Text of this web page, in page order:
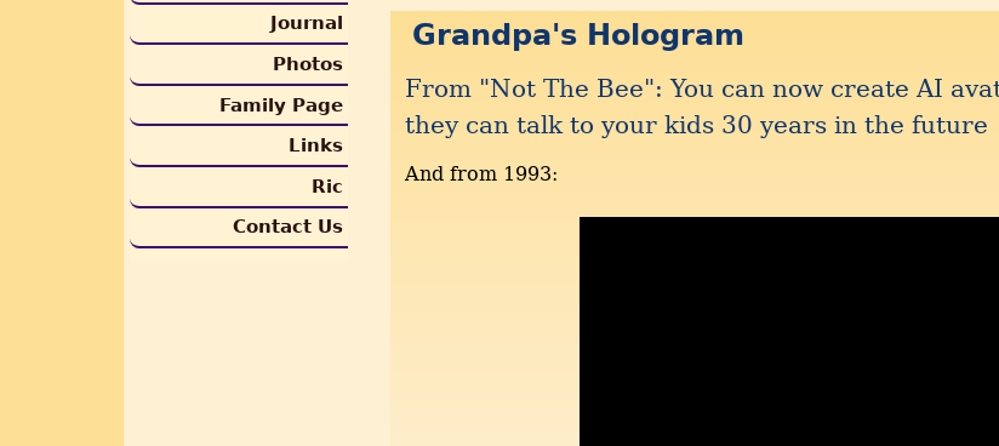
Journal
Photos
Family Page
Links
Ric
Contact Us
Grandpa's Hologram
From "Not The Bee": You can now create AI
they can talk to your kids 30 years in the future
And from 1993: